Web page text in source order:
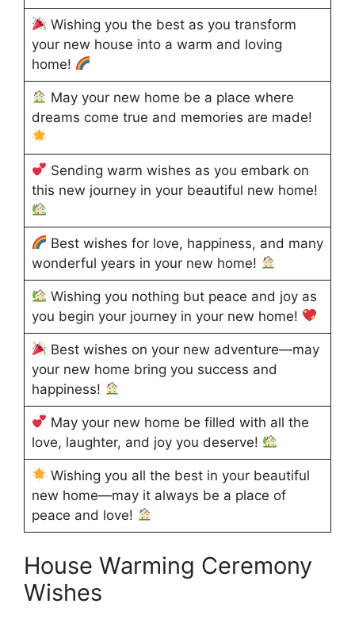
Wishing you the best as you transform
your new house into a warm and loving
home!
May your new home be a place where
dreams come true and memories are made!
Sending warm wishes as you embark on
this new journey in your beautiful new home!
Best wishes for love, happiness, and many
wonderful years in your new home!
Wishing you nothing but peace and joy as
you begin your journey in your new home!
Best wishes on your new adventure—may
your new home bring you success and
happiness!
May your new home be filled with all the
love, laughter, and joy you deserve!
Wishing you all the best in your beautiful
new home—may it always be a place of
peace and love!
House Warming Ceremony
Wishes